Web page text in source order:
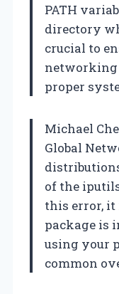
PATH
directory
crucial to
networking
proper
Michael
Global
of the
this error, it
package is
using your
common